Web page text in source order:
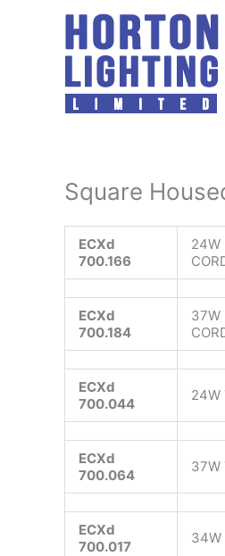
Square
ECXd
700.166
24W
ECXd
700.184
37W
ECXd
700.044
24W
ECXd
700.064
37W
ECXd
700.017
34W